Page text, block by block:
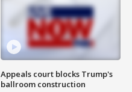
Appeals court blocks Trump's
ballroom construction